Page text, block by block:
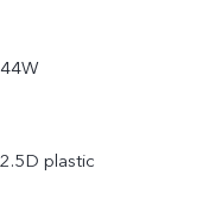
44W
2.5D plastic